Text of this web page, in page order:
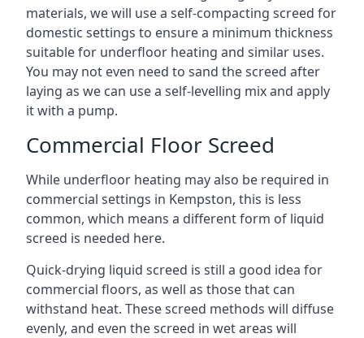
materials, we will use a self-compacting screed for
domestic settings to ensure a minimum thickness
suitable for underfloor heating and similar uses.
You may not even need to sand the screed after
laying as we can use a self-levelling mix and apply
it with a pump.
Commercial Floor Screed
While underfloor heating may also be required in
commercial settings in Kempston, this is less
common, which means a different form of liquid
screed is needed here.
Quick-drying liquid screed is still a good idea for
commercial floors, as well as those that can
withstand heat. These screed methods will diffuse
evenly, and even the screed in wet areas will